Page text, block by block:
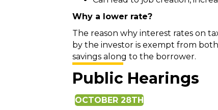
Why a lower rate?
The reason why interest rates on
by the investor is exempt from
savings along to the borrower.
Public Hearings
OCTOBER 28TH